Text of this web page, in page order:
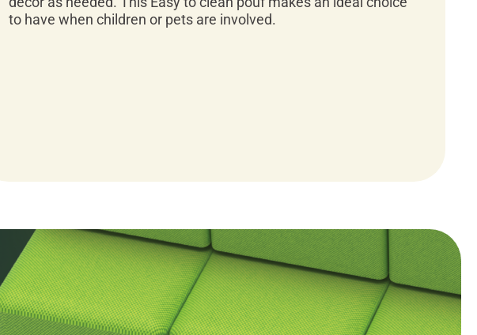
to have when children or pets are involved.